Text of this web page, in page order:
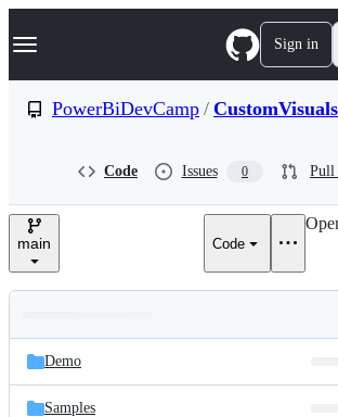
k
p
e
Navigation Menu Sign in
PowerBiDevCamp / CustomVisuals
Code Issues 0 Pull
main Code
and
files
Latest
commit
Demo
Samples